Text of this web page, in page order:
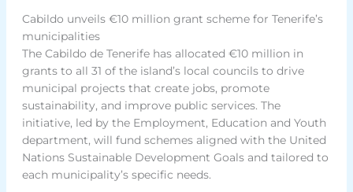
Cabildo unveils €10 million grant scheme for Tenerife’s
municipalities
The Cabildo de Tenerife has allocated €10 million in
grants to all 31 of the island’s local councils to drive
municipal projects that create jobs, promote
sustainability, and improve public services. The
initiative, led by the Employment, Education and Youth
department, will fund schemes aligned with the United
Nations Sustainable Development Goals and tailored to
each municipality’s specific needs.